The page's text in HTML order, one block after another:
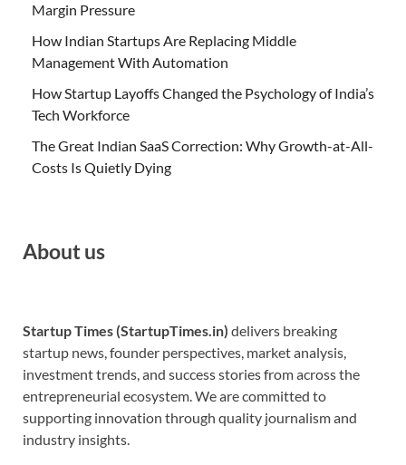
Margin Pressure
How Indian Startups Are Replacing Middle
Management With Automation
How Startup Layoffs Changed the Psychology of India’s
Tech Workforce
The Great Indian SaaS Correction: Why Growth-at-All-
Costs Is Quietly Dying
About us
Startup Times (StartupTimes.in) delivers breaking
startup news, founder perspectives, market analysis,
investment trends, and success stories from across the
entrepreneurial ecosystem. We are committed to
supporting innovation through quality journalism and
industry insights.